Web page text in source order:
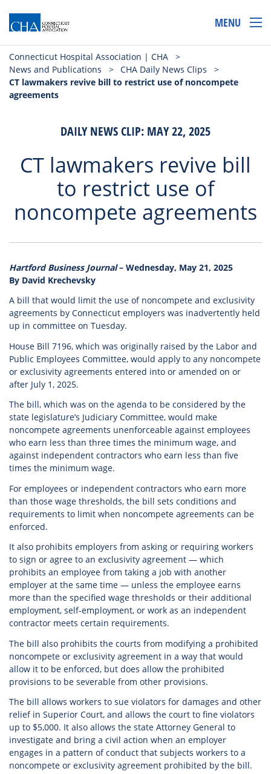
MENU
Connecticut Hospital Association | CHA
>
News and Publications
> CHA Daily News Clips
>
CT lawmakers revive bill to restrict use of noncompete
agreements
DAILY NEWS CLIP: MAY 22, 2025
CT lawmakers revive bill
to restrict use of
noncompete agreements
Hartford Business Journal– Wednesday, May 21, 2025
By David Krechevsky
A bill that would limit the use of noncompete and exclusivity
agreements by Connecticut employers was inadvertently held
up in committee on Tuesday.
House Bill 7196, which was originally raised by the Labor and
Public Employees Committee, would apply to any noncompete
or exclusivity agreements entered into or amended on or
after July 1, 2025.
The bill, which was on the agenda to be considered by the
state legislature’s Judiciary Committee, would make
noncompete agreements unenforceable against employees
who earn less than three times the minimum wage, and
against independent contractors who earn less than five
times the minimum wage.
For employees or independent contractors who earn more
than those wage thresholds, the bill sets conditions and
requirements to limit when noncompete agreements can be
enforced.
It also prohibits employers from asking or requiring workers
to sign or agree to an exclusivity agreement — which
prohibits an employee from taking a job with another
employer at the same time — unless the employee earns
more than the specified wage thresholds or their additional
employment, self-employment, or work as an independent
contractor meets certain requirements.
The bill also prohibits the courts from modifying a prohibited
noncompete or exclusivity agreement in a way that would
allow it to be enforced, but does allow the prohibited
provisions to be severable from other provisions.
The bill allows workers to sue violators for damages and other
relief in Superior Court, and allows the court to fine violators
up to $5,000. It also allows the state Attorney General to
investigate and bring a civil action when an employer
engages in a pattern of conduct that subjects workers to a
noncompete or exclusivity agreement prohibited by the bill.